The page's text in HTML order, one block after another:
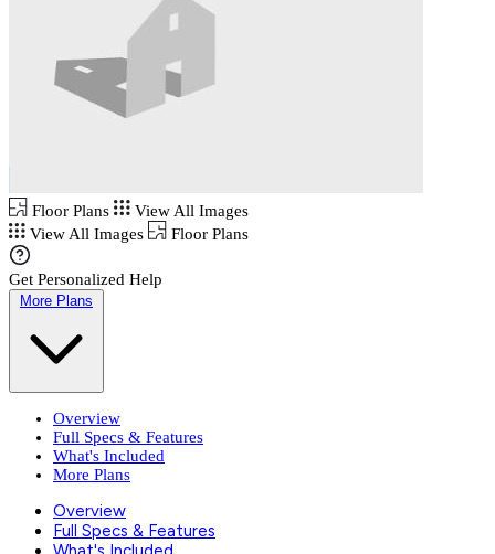
Floor Plans
View All Images
View All Images
Floor Plans
Get Personalized Help
More Plans
Overview
Full Specs & Features
What's Included
More Plans
Overview
Full Specs & Features